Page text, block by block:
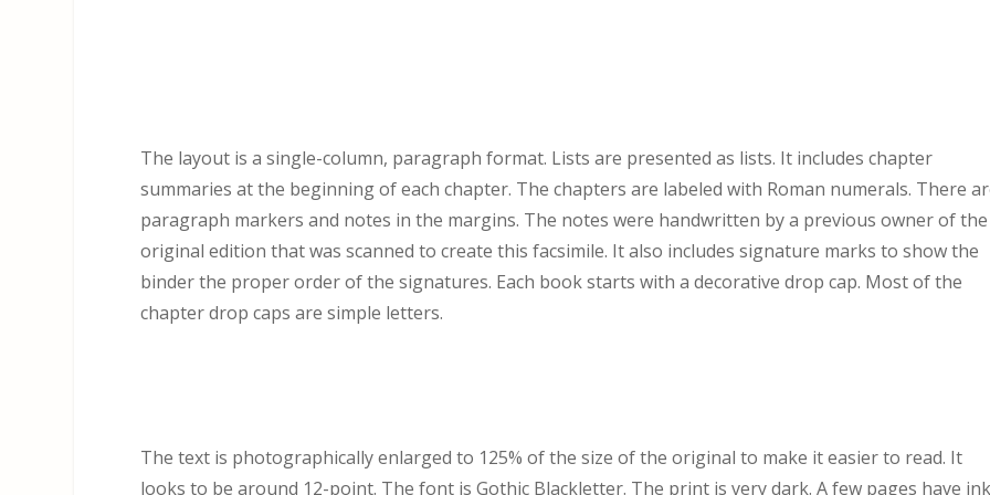
The layout is a single-column, paragraph format. Lists are presented as lists. It includes chapter
summaries at the beginning of each chapter. The chapters are labeled with Roman numerals. There
paragraph markers and notes in the margins. The notes were handwritten by a previous owner of the
original edition that was scanned to create this facsimile. It also includes signature marks to show the
binder the proper order of the signatures. Each book starts with a decorative drop cap. Most of the
chapter drop caps are simple letters.
The text is photographically enlarged to 125% of the size of the original to make it easier to read. It
looks to be around 12-point. The font is Gothic Blackletter. The print is very dark. A few pages have